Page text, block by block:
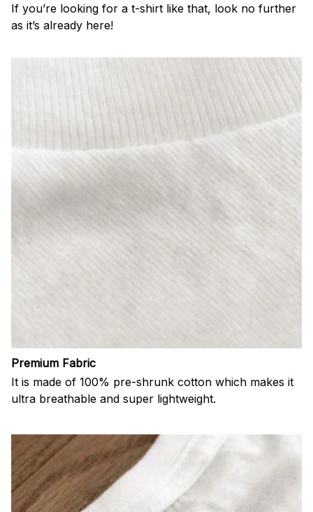
If you’re looking for a t-shirt like that, look no further
as it’s already here!
Premium Fabric
It is made of 100% pre-shrunk cotton which makes it
ultra breathable and super lightweight.